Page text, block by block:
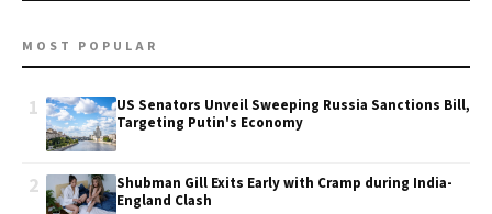
MOST POPULAR
1
US Senators Unveil Sweeping Russia Sanctions Bill,
Targeting Putin's Economy
2
Shubman Gill Exits Early with Cramp during India-
England Clash